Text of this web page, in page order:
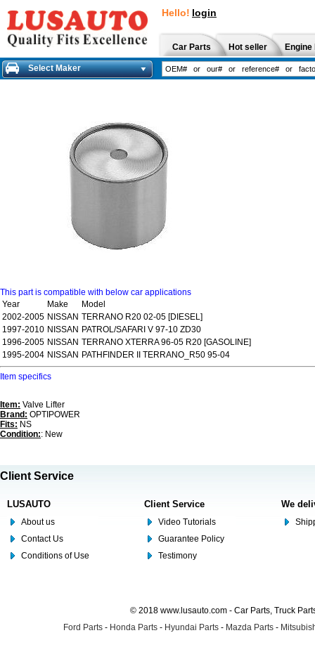
Hello! login
Car Parts Hot seller
Select Maker
This part is compatible with below car applications
Year
Make
Model
2002-2005 NISSAN TERRANO R20 02-05 [DIESEL]
1997-2010 NISSAN PATROL/SAFARI V 97-10 ZD30
1996-2005 NISSAN TERRANO XTERRA 96-05 R20 [GASOLINE]
1995-2004 NISSAN PATHFINDER II TERRANO_R50 95-04
Item specifics
Item: Valve Lifter
Brand: OPTIPOWER
Fits: NS
Condition:: New
Client Service
LUSAUTO
About us
Contact Us
Conditions of Use
Client Service
Video Tutorials
Guarantee Policy
Testimony
We
© 2018 www.lusauto.com - Car Parts, Truck
Ford Parts - Honda Parts - Hyundai Parts - Mazda Parts -